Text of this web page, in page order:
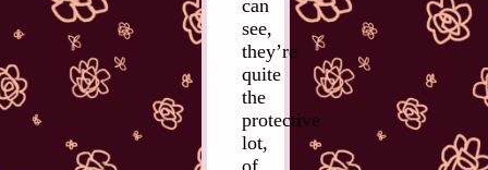
can
see,
they’re
quite
the
protective
lot,
of